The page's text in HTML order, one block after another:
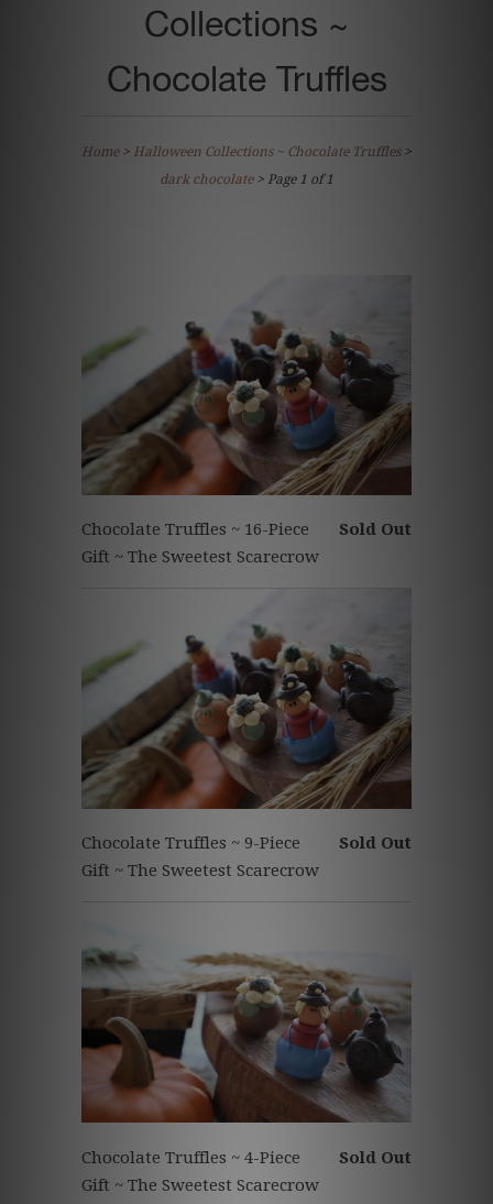
Collections ~
Chocolate Truffles
Home> Halloween Collections ~ Chocolate Truffles>
dark chocolate> Page 1 of 1
Sold Out
Chocolate Truffles ~ 16-Piece
Gift ~ The Sweetest Scarecrow
Sold Out
Chocolate Truffles ~ 9-Piece
Gift ~ The Sweetest Scarecrow
Sold Out
Chocolate Truffles ~ 4-Piece
Gift ~ The Sweetest Scarecrow